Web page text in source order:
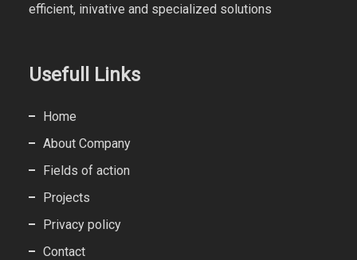
efficient, inivative and specialized solutions
Usefull Links
Home
About Company
Fields of action
Projects
Privacy policy
Contact